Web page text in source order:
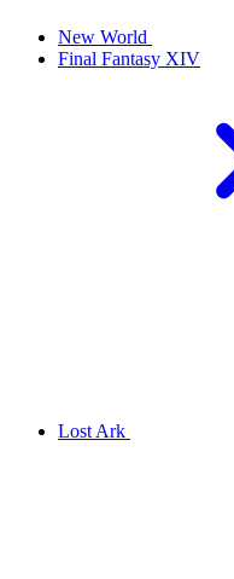
New World
Final Fantasy XIV
Lost Ark